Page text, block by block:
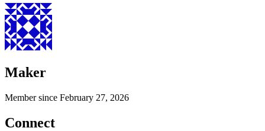
Maker
Member since February 27, 2026
Connect